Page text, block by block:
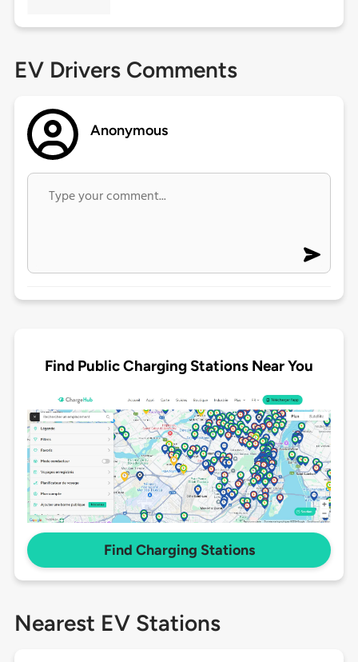
EV Drivers Comments
Anonymous
Find Public Charging Stations Near You
Find Charging Stations
Nearest EV Stations